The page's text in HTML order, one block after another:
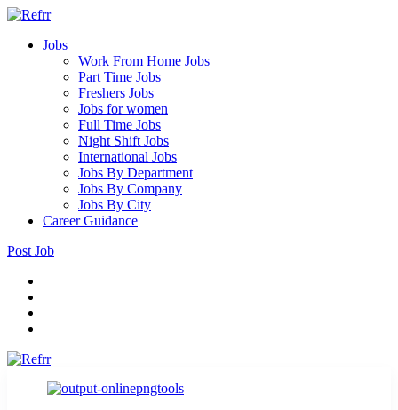
Jobs
Work From Home Jobs
Part Time Jobs
Freshers Jobs
Jobs for women
Full Time Jobs
Night Shift Jobs
International Jobs
Jobs By Department
Jobs By Company
Jobs By City
Career Guidance
Post Job